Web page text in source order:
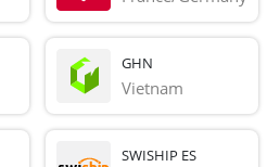
GHN
Vietnam
SWISHIP ES